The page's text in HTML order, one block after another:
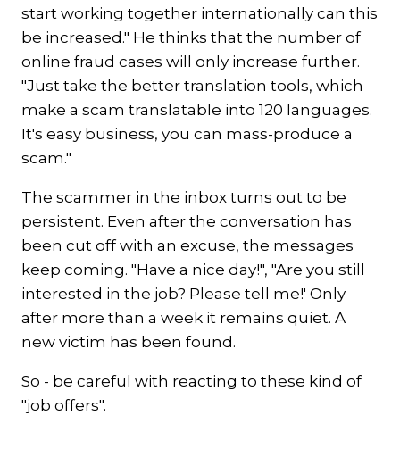
start working together internationally can this
be increased." He thinks that the number of
online fraud cases will only increase further.
"Just take the better translation tools, which
make a scam translatable into 120 languages.
It's easy business, you can mass-produce a
scam."
The scammer in the inbox turns out to be
persistent. Even after the conversation has
been cut off with an excuse, the messages
keep coming. "Have a nice day!", "Are you still
interested in the job? Please tell me!' Only
after more than a week it remains quiet. A
new victim has been found.
So - be careful with reacting to these kind of
"job offers".